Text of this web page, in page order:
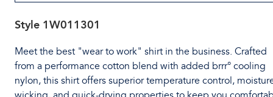
Style 1W011301
Meet the best "wear to work" shirt in the business. Crafted
from a performance cotton blend with added brrr° cooling
nylon, this shirt offers superior temperature control,